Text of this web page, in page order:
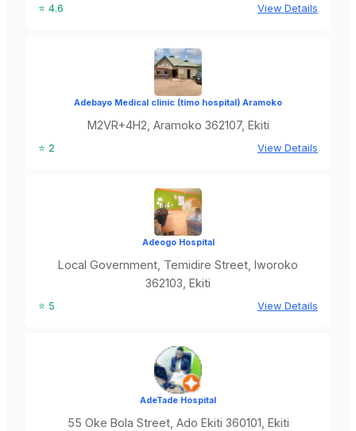
⭐ 4.6 View Details
Adebayo Medical clinic (timo hospital) Aramoko
M2VR+4H2, Aramoko 362107, Ekiti
⭐ 2 View Details
Adeogo Hospital
Local Government, Temidire Street, Iworoko
362103, Ekiti
⭐ 5 View Details
AdeTade Hospital
55 Oke Bola Street, Ado Ekiti 360101, Ekiti